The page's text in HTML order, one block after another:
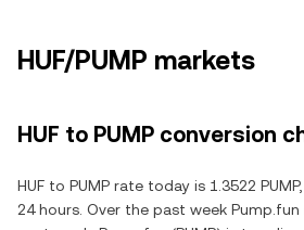
HUF/PUMP markets
HUF to PUMP conversion
HUF to PUMP rate today is 1.3522
24 hours. Over the past week